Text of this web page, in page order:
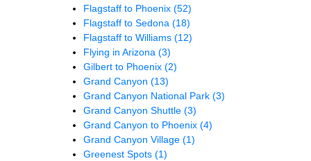
Flagstaff to Phoenix (52)
Flagstaff to Sedona (18)
Flagstaff to Williams (12)
Flying in Arizona (3)
Gilbert to Phoenix (2)
Grand Canyon (13)
Grand Canyon National Park (3)
Grand Canyon Shuttle (3)
Grand Canyon to Phoenix (4)
Grand Canyon Village (1)
Greenest Spots (1)